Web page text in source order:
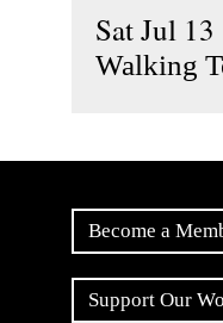
Sat Jul 13
Walking
Become a
Support Our